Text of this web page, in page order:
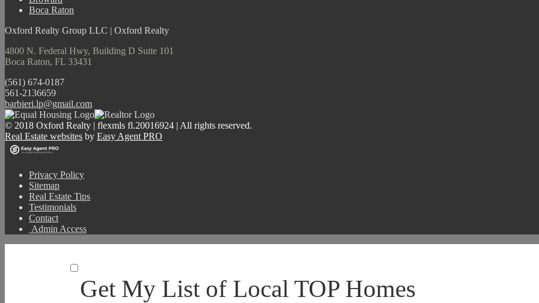
Boca Raton
Oxford Realty Group LLC | Oxford Realty
4800 N. Federal Hwy, Building D Suite 101
Boca Raton, FL 33431
(561) 674-0187
561-2136659
barbieri.lp@gmail.com
© 2018 Oxford Realty | flexmls fl.20016924 | All rights reserved.
Real Estate websites by Easy Agent PRO
Privacy Policy
Sitemap
Real Estate Tips
Testimonials
Contact
Admin Access
Get My List of Local TOP Homes